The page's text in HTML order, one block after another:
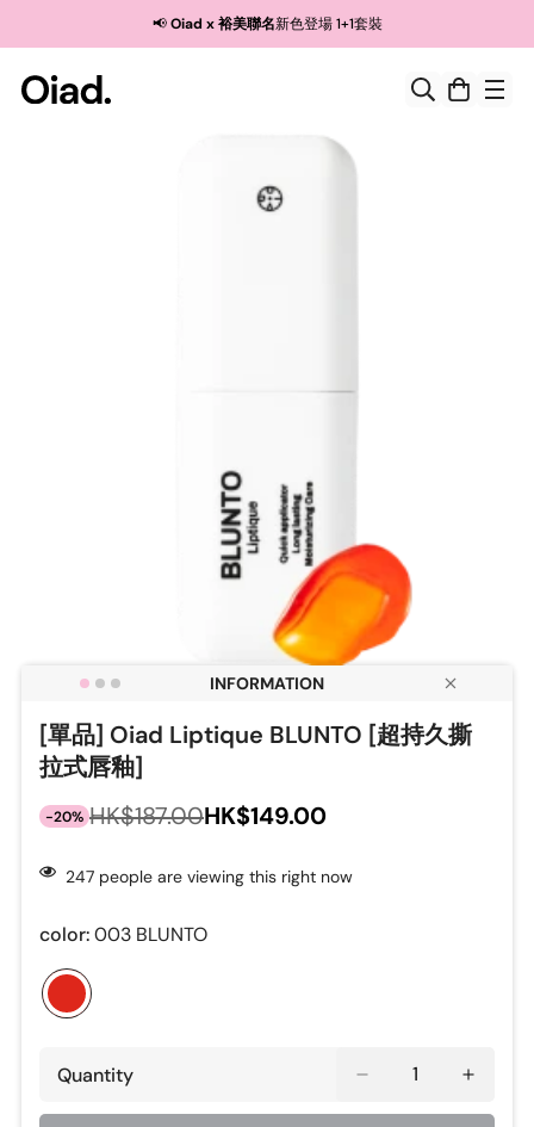
the
Privacy
Policy
🚚 消費滿$190，即可享免基本運費
[單品] Oiad Liptique BLUNTO [超持久撕
拉式唇釉]
Sale
HK$149.00Regular
HK$187.00
-20%
247 people are viewing this right now
color: 003 BLUNTO
Quantity